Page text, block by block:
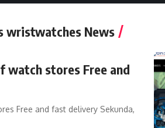
wristwatches News
watch stores Free and
Free and fast delivery Sekunda,